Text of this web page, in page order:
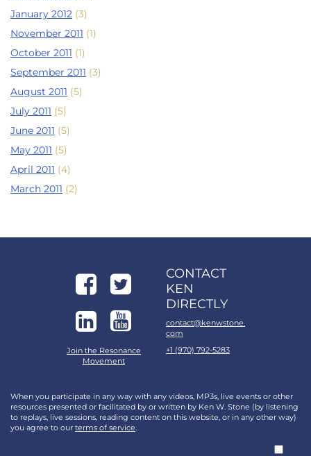
January 2012 (3)
November 2011 (1)
October 2011 (1)
September 2011 (3)
August 2011 (5)
July 2011 (5)
June 2011 (5)
May 2011 (5)
April 2011 (4)
March 2011 (2)
Join the Resonance
Movement
CONTACT
KEN
DIRECTLY
contact@kenwstone.
com
+1 (970) 792-5283
When you participate in any way with any videos, MP3s, live events or other
resources presented or facilitated by or written by Ken W. Stone (by listening
to replays, live sessions, reading content on this website, or in any other way)
you agree to our terms of service.